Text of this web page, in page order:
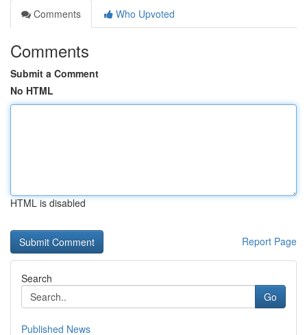
Comments
Who Upvoted
Comments
Submit a Comment
No HTML
HTML is disabled
Report Page
Search
Go
Published News